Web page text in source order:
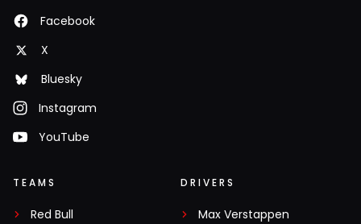
Facebook
X
Bluesky
Instagram
YouTube
TEAMS
Red Bull
DRIVERS
Max Verstappen